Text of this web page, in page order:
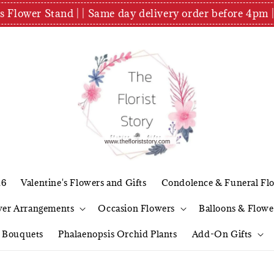
Stand | | Same day delivery order before 4pm
Valentine's Flowers and Gifts Condolence & Funeral
Arrangements Occasion Flowers Balloons &
Phalaenopsis Orchid Plants Add-On Gifts